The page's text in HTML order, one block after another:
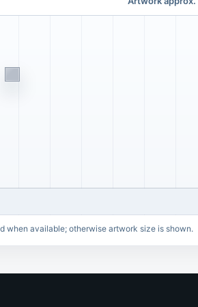
when available; otherwise artwork size is shown.